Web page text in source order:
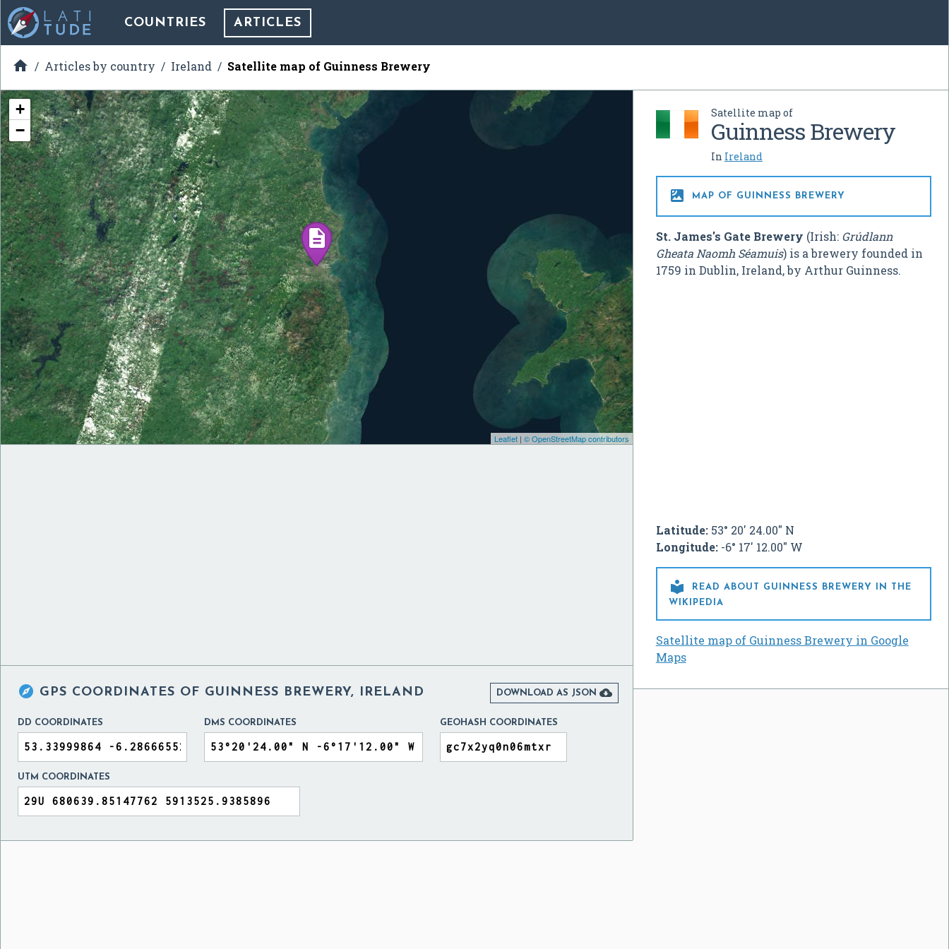
COUNTRIES ARTICLES
 Articles by country Ireland Satellite map of Guinness Brewery
Satellite map of
Guinness Brewery
In Ireland
 MAP OF GUINNESS BREWERY
St. James's Gate Brewery (Irish: Grúdlann
Gheata Naomh Séamuis) is a brewery founded in
1759 in Dublin, Ireland, by Arthur Guinness.
Latitude:53° 20' 24.00" N
Longitude:-6° 17' 12.00" W

READ ABOUT GUINNESS BREWERY IN THE
WIKIPEDIA
Satellite map of Guinness Brewery in Google
Maps
+
−
Leaflet| © OpenStreetMap contributors
 GPS COORDINATES OF GUINNESS BREWERY, IRELAND DOWNLOAD AS JSON 
DD COORDINATES DMS COORDINATES GEOHASH COORDINATES
UTM COORDINATES